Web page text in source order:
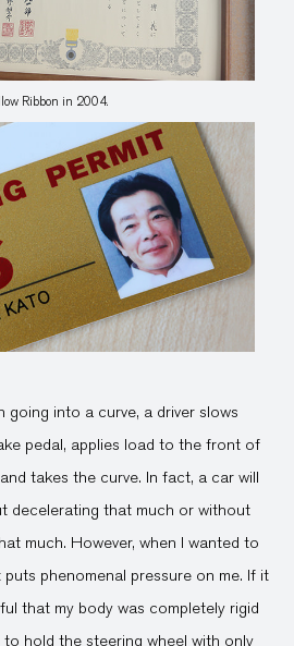
Ribbon in 2004.
going into a curve, a driver slows
pedal, applies load to the front of
takes the curve. In fact, a car will
decelerating that much or without
much. However, when I wanted to
phenomenal pressure on me. If it
that my body was completely rigid
hold the steering wheel with only